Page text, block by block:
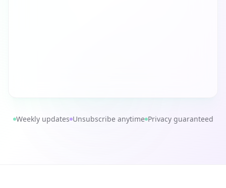
Weekly updates Unsubscribe anytime Privacy guaranteed